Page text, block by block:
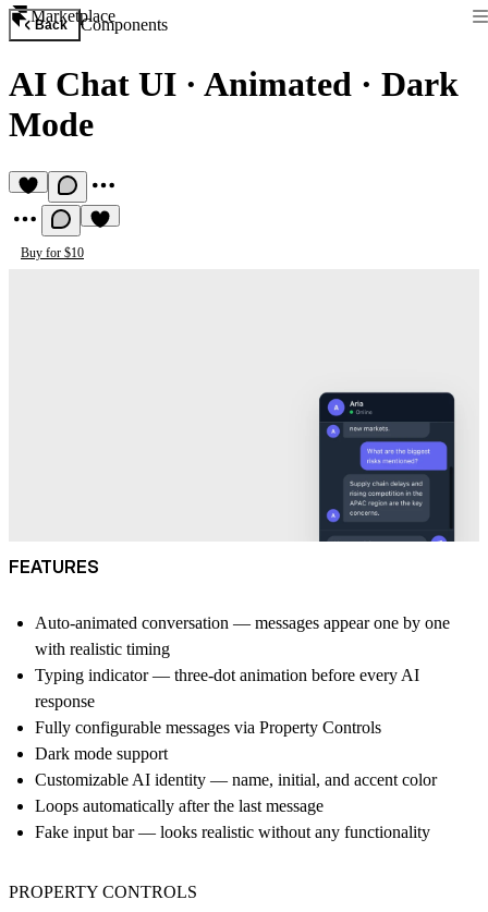
Marketplace
Back Components
AI Chat UI · Animated · Dark
Mode
Buy for $10
FEATURES
Auto-animated conversation — messages appear one by one
with realistic timing
Typing indicator — three-dot animation before every AI
response
Fully configurable messages via Property Controls
Dark mode support
Customizable AI identity — name, initial, and accent color
Loops automatically after the last message
Fake input bar — looks realistic without any functionality
PROPERTY CONTROLS